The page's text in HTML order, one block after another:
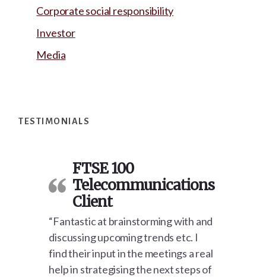
Corporate social responsibility
Investor
Media
TESTIMONIALS
FTSE 100
Telecommunications
Client
“Fantastic at brainstorming with and
discussing upcoming trends etc. I
find their input in the meetings a real
help in strategising the next steps of